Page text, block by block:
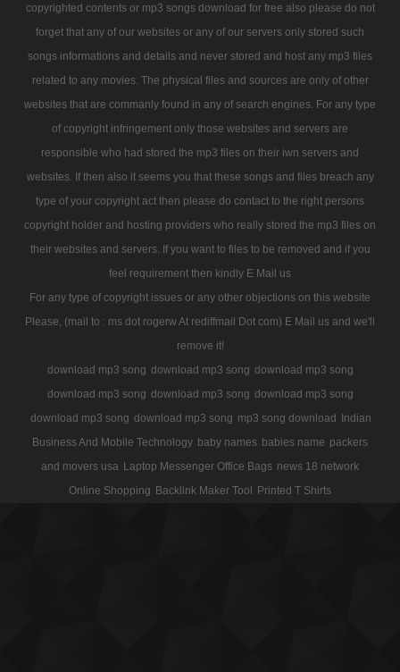
copyrighted contents or mp3 songs download for free also please do not
forget that any of our websites or any of our servers only stored such
songs informations and details and never stored and host any mp3 files
related to any movies. The physical files and sources are only of other
websites that are commanly found in any of search engines. For any type
of copyright infringement only those websites and servers are
responsible who had stored the mp3 files on their iwn servers and
websites. If then also it seems you that these songs and files breach any
type of your copyright act then please do contact to the right persons
copyright holder and hosting providers who really stored the mp3 files on
their websites and servers. If you want to files to be removed and if you
feel requirement then kindly E Mail us
For any type of copyright issues or any other objections on this website
Please, (mail to : ms dot rogerw At rediffmail Dot com) E Mail us and we'll
remove it!
download mp3 song download mp3 song download mp3 song
download mp3 song download mp3 song download mp3 song
download mp3 song download mp3 song mp3 song download Indian
Business And Mobile Technology baby names babies name packers
and movers usa Laptop Messenger Office Bags news 18 network
Online Shopping Backlink Maker Tool Printed T Shirts